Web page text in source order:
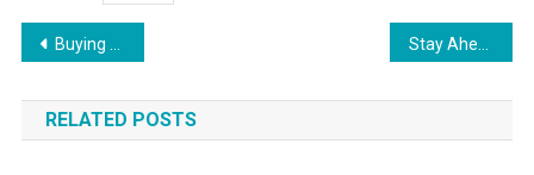
Post
navigation
Buying a Food Franchise in Dubai: Delicious Opportunity or Delicious Challenge?
RELATED POSTS